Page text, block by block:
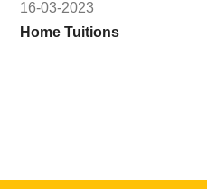
16-03-2023
Home Tuitions